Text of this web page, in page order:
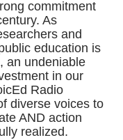
commitment
As
and
education is
an undeniable
in our
Radio
diverse voices to
AND action
realized.